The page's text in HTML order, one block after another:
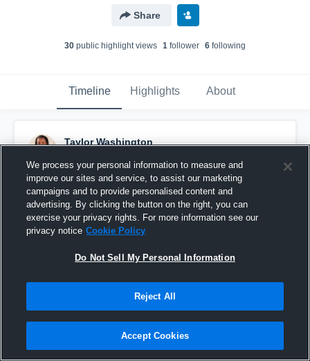
Share
30 public highlight views 1 follower 6 following
Timeline Highlights About
Taylor Washington
Pinned
We process your personal information to measure and
improve our sites and service, to assist our marketing
campaigns and to provide personalised content and
advertising. By clicking the button on the right, you can
exercise your privacy rights. For more information see our
privacy notice Cookie Policy
Do Not Sell My Personal Information
Reject All
Accept Cookies